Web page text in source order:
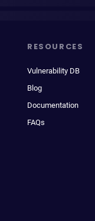
RESOURCES
Vulnerability DB
Blog
Documentation
FAQs